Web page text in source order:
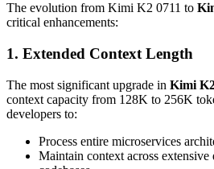
The evolution from Kimi K2 0711 to
critical enhancements:
1. Extended Context Length
The most significant upgrade in Kimi
context capacity from 128K to 256K
developers to:
Process entire microservices
Maintain context across extensive